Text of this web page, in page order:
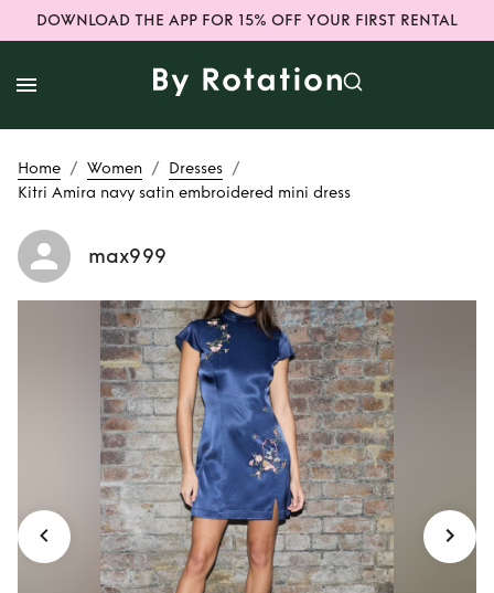
DOWNLOAD THE APP FOR 15% OFF YOUR FIRST RENTAL
Home / Women / Dresses /
Kitri Amira navy satin embroidered mini dress
max999
Rent Kitri Amira
navy satin
embroidered mini
dress